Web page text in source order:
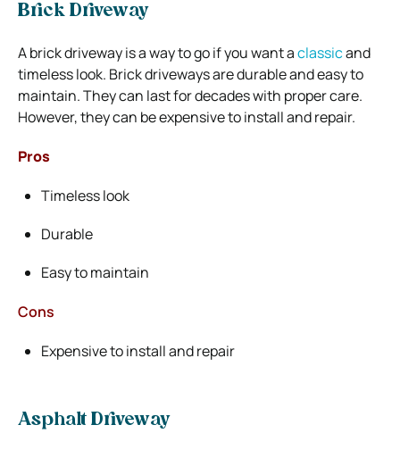
Brick Driveway
A brick driveway is a way to go if you want aclassicand
timeless look. Brick driveways are durable and easy to
maintain. They can last for decades with proper care.
However, they can be expensive to install and repair.
Pros
Timeless look
Durable
Easy to maintain
Cons
Expensive to install and repair
Asphalt Driveway